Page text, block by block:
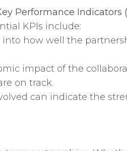
Performance Indicators
KPIs include:
into how well the
impact of the
on track.
can indicate the